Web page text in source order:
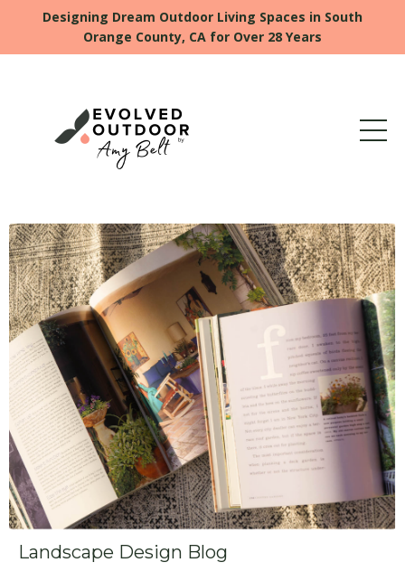
Designing Dream Outdoor Living Spaces in South
Orange County, CA for Over 28 Years
Landscape Design Blog